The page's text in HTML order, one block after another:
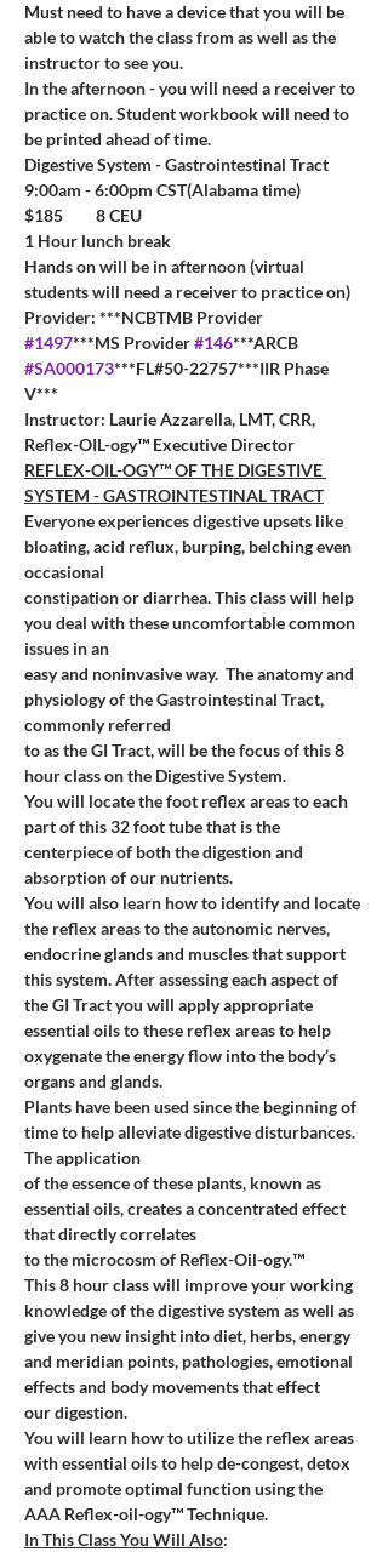
Must need to have a device that you will be
able to watch the class from as well as the
instructor to see you.
In the afternoon - you will need a receiver to
practice on. Student workbook will need to
be printed ahead of time.
Digestive System - Gastrointestinal Tract
9:00am - 6:00pm CST(Alabama time)
$185         8 CEU
1 Hour lunch break
Hands on will be in afternoon (virtual
students will need a receiver to practice on)
Provider: ***NCBTMB Provider
#1497***MS Provider #146***ARCB
#SA000173***FL#50-22757***IIR Phase
V***
Instructor: Laurie Azzarella, LMT, CRR,
Reflex-OIL-ogy™ Executive Director
REFLEX-OIL-OGY™ OF THE DIGESTIVE
SYSTEM - GASTROINTESTINAL TRACT
Everyone experiences digestive upsets like
bloating, acid reflux, burping, belching even
occasional
constipation or diarrhea. This class will help
you deal with these uncomfortable common
issues in an
easy and noninvasive way. The anatomy and
physiology of the Gastrointestinal Tract,
commonly referred
to as the GI Tract, will be the focus of this 8
hour class on the Digestive System.
You will locate the foot reflex areas to each
part of this 32 foot tube that is the
centerpiece of both the digestion and
absorption of our nutrients.
You will also learn how to identify and locate
the reflex areas to the autonomic nerves,
endocrine glands and muscles that support
this system. After assessing each aspect of
the GI Tract you will apply appropriate
essential oils to these reflex areas to help
oxygenate the energy flow into the body’s
organs and glands.
Plants have been used since the beginning of
time to help alleviate digestive disturbances.
The application
of the essence of these plants, known as
essential oils, creates a concentrated effect
that directly correlates
to the microcosm of Reflex-Oil-ogy.™
This 8 hour class will improve your working
knowledge of the digestive system as well as
give you new insight into diet, herbs, energy
and meridian points, pathologies, emotional
effects and body movements that effect
our digestion.
You will learn how to utilize the reflex areas
with essential oils to help de-congest, detox
and promote optimal function using the
AAA Reflex-oil-ogy™ Technique.
In This Class You Will Also: